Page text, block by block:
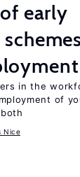
early
in the
of
Nice